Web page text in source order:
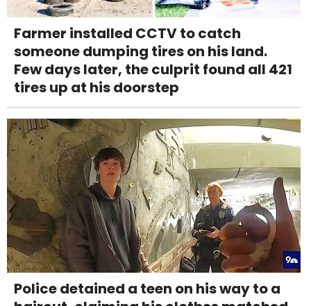
Farmer installed CCTV to catch
someone dumping tires on his land.
Few days later, the culprit found all 421
tires up at his doorstep
Police detained a teen on his way to a